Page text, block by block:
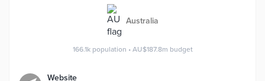
Australia
166.1k population • AU$187.8m budget
Website